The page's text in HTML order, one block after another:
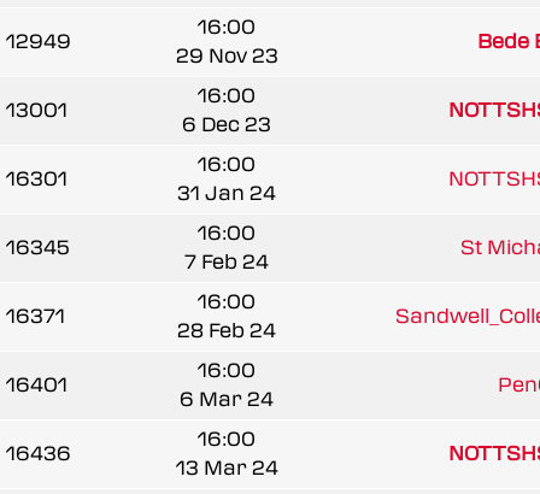
12949
16:00
29 Nov 23
Bede
13001
16:00
6 Dec 23
16301
16:00
31 Jan 24
16345
16:00
7 Feb 24
St
16371
16:00
28 Feb 24
16401
16:00
6 Mar 24
16436
16:00
13 Mar 24